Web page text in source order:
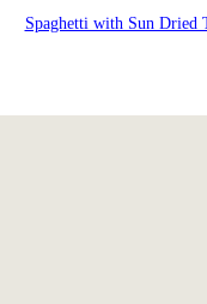
Spaghetti with Sun Dried